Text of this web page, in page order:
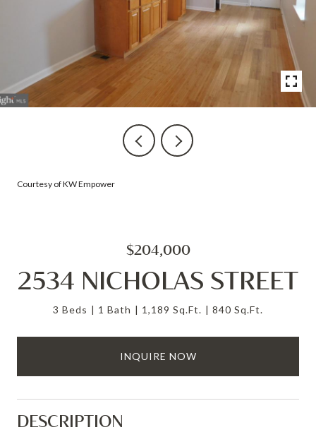
Courtesy of KW Empower
$204,000
2534 NICHOLAS STREET
3 Beds 1 Bath 1,189 Sq.Ft. 840 Sq.Ft.
INQUIRE NOW
DESCRIPTION